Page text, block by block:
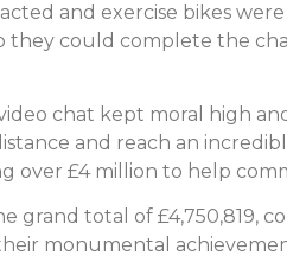
and exercise bikes
they could complete the
chat kept moral high
and reach an
over £4 million to help
grand total of £4,750,819,
monumental